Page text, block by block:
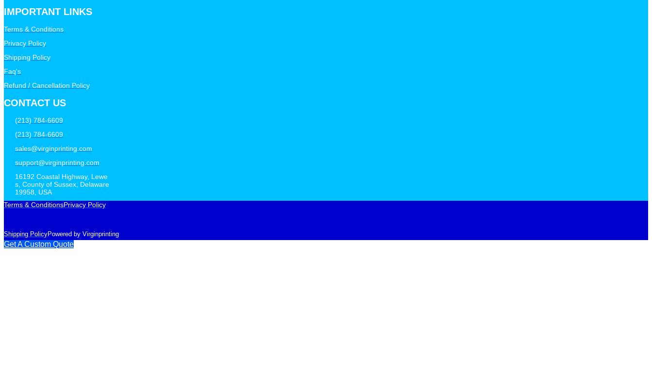
IMPORTANT LINKS
Terms & Conditions
Privacy Policy
Shipping Policy
Faq's
Refund / Cancellation Policy
CONTACT US
(213) 784-6609
(213) 784-6609
sales@virginprinting.com
support@virginprinting.com
16192 Coastal Highway, Lewe
s, County of Sussex, Delaware
19958, USA
Terms & ConditionsPrivacy Policy
Shipping PolicyPowered by Virginprinting
Get A Custom Quote